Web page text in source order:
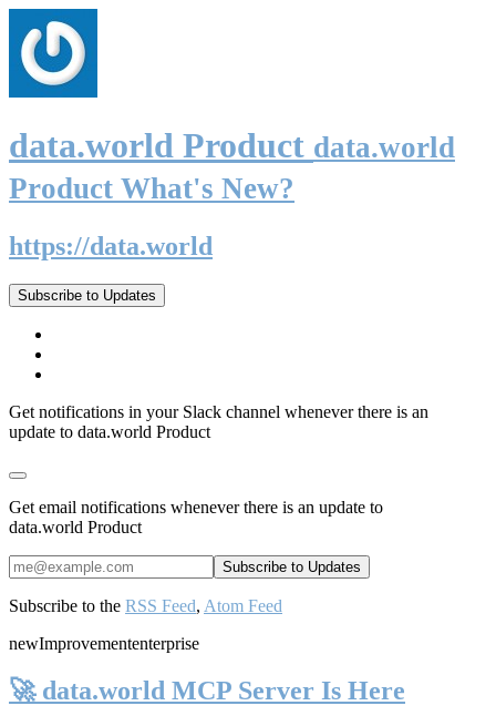
data.world Product data.world
Product What's New?
https://data.world
Subscribe to Updates
Get notifications in your Slack channel whenever there is an
update to data.world Product
Get email notifications whenever there is an update to
data.world Product
Subscribe to the RSS Feed, Atom Feed
newImprovemententerprise
🚀 data.world MCP Server Is Here